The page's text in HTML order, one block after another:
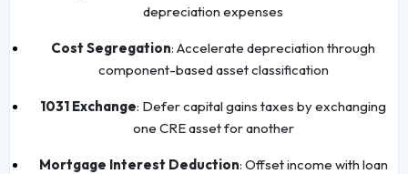
depreciation expenses
Cost Segregation: Accelerate depreciation through
component-based asset classification
1031 Exchange: Defer capital gains taxes by exchanging
one CRE asset for another
Mortgage Interest Deduction: Offset income with loan